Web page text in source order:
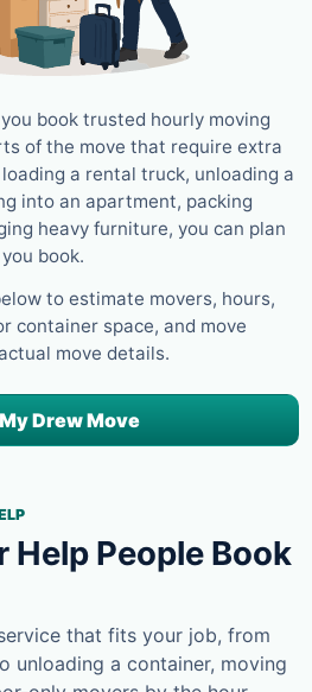
book trusted hourly moving
of the move that require extra
a rental truck, unloading a
into an apartment, packing
heavy furniture, you can plan
book.
to estimate movers, hours,
container space, and move
move details.
Drew Move
Help People Book
that fits your job, from
unloading a container, moving